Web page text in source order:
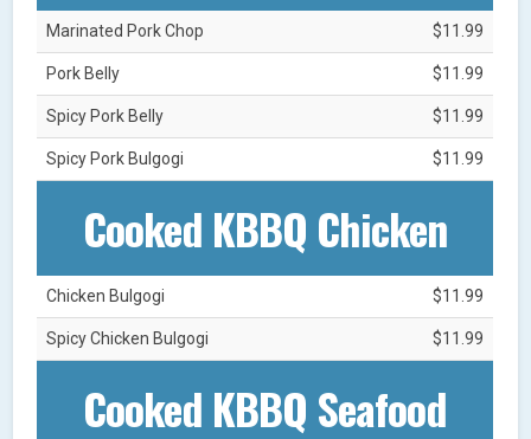
Marinated Pork Chop $11.99
Pork Belly $11.99
Spicy Pork Belly $11.99
Spicy Pork Bulgogi $11.99
Cooked KBBQ Chicken
Chicken Bulgogi $11.99
Spicy Chicken Bulgogi $11.99
Cooked KBBQ Seafood